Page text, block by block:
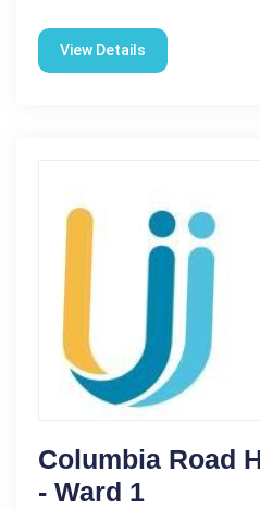
View Details
Columbia Road
- Ward 1